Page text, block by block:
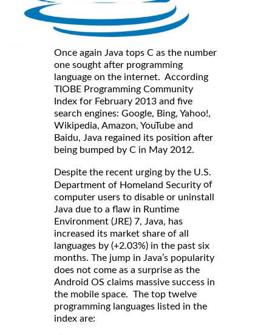
Once again Java tops C as the number
one sought after programming
language on the internet. According
TIOBE Programming Community
Index for February 2013 and five
search engines: Google, Bing, Yahoo!,
Wikipedia, Amazon, YouTube and
Baidu, Java regained its position after
being bumped by C in May 2012.
Despite the recent urging by the U.S.
Department of Homeland Security of
computer users to disable or uninstall
Java due to a flaw in Runtime
Environment (JRE) 7, Java, has
increased its market share of all
languages by (+2.03%) in the past six
months. The jump in Java’s popularity
does not come as a surprise as the
Android OS claims massive success in
the mobile space. The top twelve
programming languages listed in the
index are: